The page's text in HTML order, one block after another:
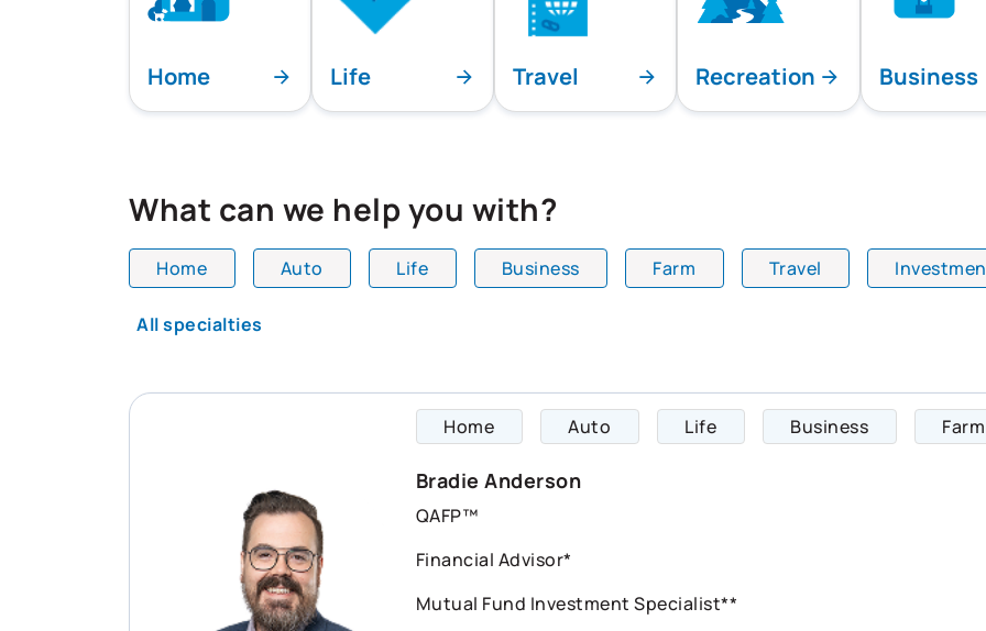
Home Life Travel Recreation Business
What can we help you with?
Home Auto Life Business Farm Travel
All specialties
Home Auto Life Business Farm
Bradie Anderson
QAFP™
Financial Advisor*
Mutual Fund Investment Specialist**